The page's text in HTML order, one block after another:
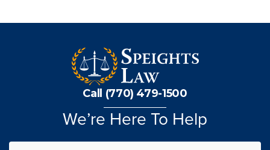
Call (770) 479-1500
We’re Here To Help